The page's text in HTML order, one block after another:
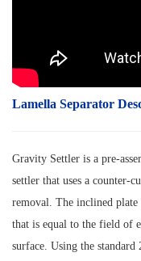
Lamella Separator
Gravity Settler is a pre-
settler that uses a counter-
removal. The inclined plate
that is equal to the field of
surface. Using the